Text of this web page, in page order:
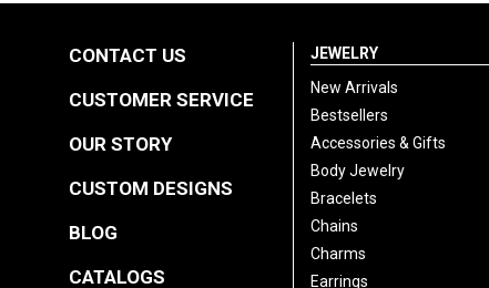
CONTACT US
CUSTOMER SERVICE
OUR STORY
CUSTOM DESIGNS
BLOG
CATALOGS
JEWELRY
New Arrivals
Bestsellers
Accessories & Gifts
Body Jewelry
Bracelets
Chains
Charms
Earrings